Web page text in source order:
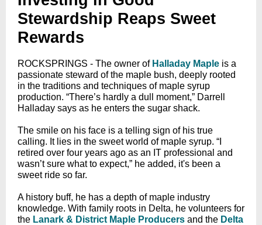
Stewardship Reaps Sweet
Rewards
ROCKSPRINGS - The owner of Halladay Maple is a
passionate steward of the maple bush, deeply rooted
in the traditions and techniques of maple syrup
production. “There’s hardly a dull moment,” Darrell
Halladay says as he enters the sugar shack.
The smile on his face is a telling sign of his true
calling. It lies in the sweet world of maple syrup. “I
retired over four years ago as an IT professional and
wasn’t sure what to expect,” he added, it's been a
sweet ride so far.
A history buff, he has a depth of maple industry
knowledge. With family roots in Delta, he volunteers for
the Lanark & District Maple Producers and the Delta